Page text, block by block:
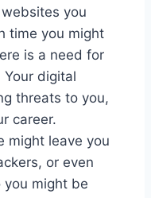
you
time you might
is a need for
digital
threats to you,
career.
might leave you
or even
you might be